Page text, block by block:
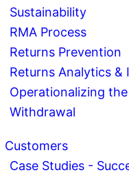
Sustainability
RMA Process
Returns Prevention
Returns Analytics &
Operationalizing
Withdrawal
Customers
Case Studies -